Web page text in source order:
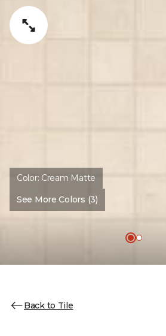
Color: Cream Matte
See More Colors (3)
Back to Tile